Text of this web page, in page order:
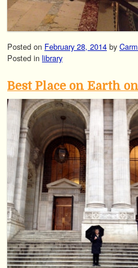
Posted on February 28, 2014 by
Posted in library
Best Place on Earth